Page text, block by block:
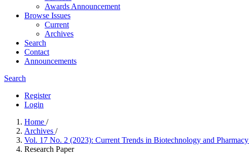
Awards Announcement
Browse Issues
Current
Archives
Search
Contact
Announcements
Search
Register
Login
Home /
Archives /
Vol. 17 No. 2 (2023): Current Trends in Biotechnology and Pharmacy
Research Paper